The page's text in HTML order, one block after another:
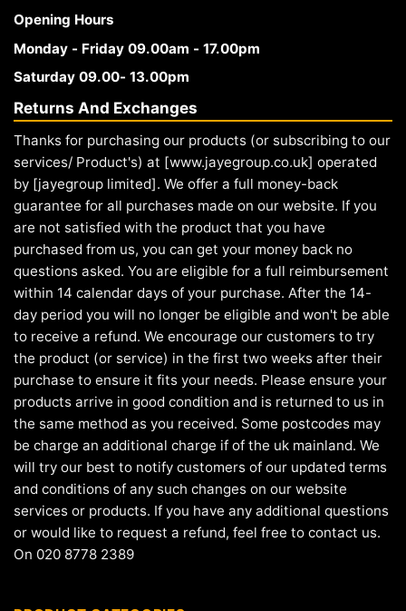
Opening Hours
Monday - Friday 09.00am - 17.00pm
Saturday 09.00- 13.00pm
Returns And Exchanges
Thanks for purchasing our products (or subscribing to our
services/ Product's) at [www.jayegroup.co.uk] operated
by [jayegroup limited]. We offer a full money-back
guarantee for all purchases made on our website. If you
are not satisfied with the product that you have
purchased from us, you can get your money back no
questions asked. You are eligible for a full reimbursement
within 14 calendar days of your purchase. After the 14-
day period you will no longer be eligible and won't be able
to receive a refund. We encourage our customers to try
the product (or service) in the first two weeks after their
purchase to ensure it fits your needs. Please ensure your
products arrive in good condition and is returned to us in
the same method as you received. Some postcodes may
be charge an additional charge if of the uk mainland. We
will try our best to notify customers of our updated terms
and conditions of any such changes on our website
services or products. If you have any additional questions
or would like to request a refund, feel free to contact us.
On 020 8778 2389